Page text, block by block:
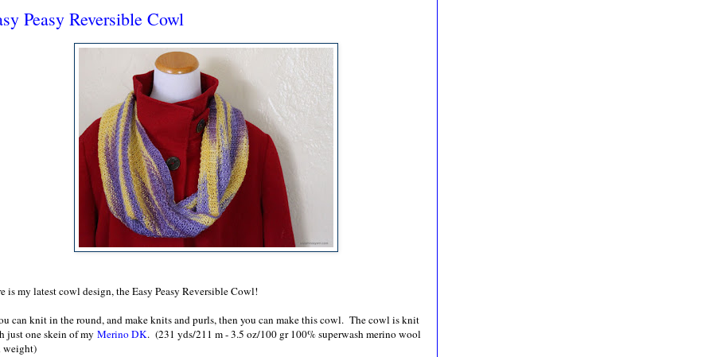
Peasy Reversible Cowl
is my latest cowl design, the Easy Peasy Reversible Cowl!
can knit in the round, and make knits and purls, then you can make this cowl. The cowl is knit
just one skein of my Merino DK. (231 yds/211 m - 3.5 oz/100 gr 100% superwash merino wool
weight)